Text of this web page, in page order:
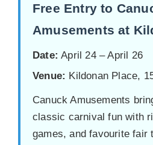
Free Entry to
Amusements at
Date: April 24 – April 26
Venue: Kildonan Place,
Canuck Amusements
classic carnival fun with
games, and favourite fair